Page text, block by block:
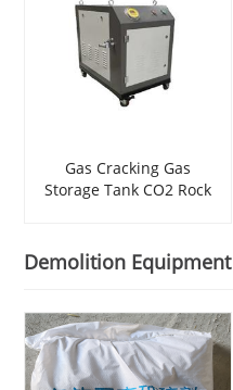
Gas Cracking Gas
Storage Tank CO2 Rock
Rock Blasting
Demolition Equipment